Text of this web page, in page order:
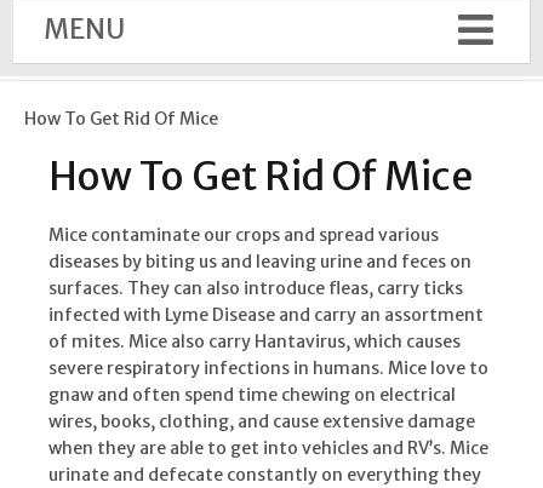
MENU
How To Get Rid Of Mice
How To Get Rid Of Mice
Mice contaminate our crops and spread various
diseases by biting us and leaving urine and feces on
surfaces. They can also introduce fleas, carry ticks
infected with Lyme Disease and carry an assortment
of mites. Mice also carry Hantavirus, which causes
severe respiratory infections in humans. Mice love to
gnaw and often spend time chewing on electrical
wires, books, clothing, and cause extensive damage
when they are able to get into vehicles and RV’s. Mice
urinate and defecate constantly on everything they